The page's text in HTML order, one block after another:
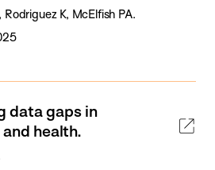
K, McElfish PA.
data gaps in
health.